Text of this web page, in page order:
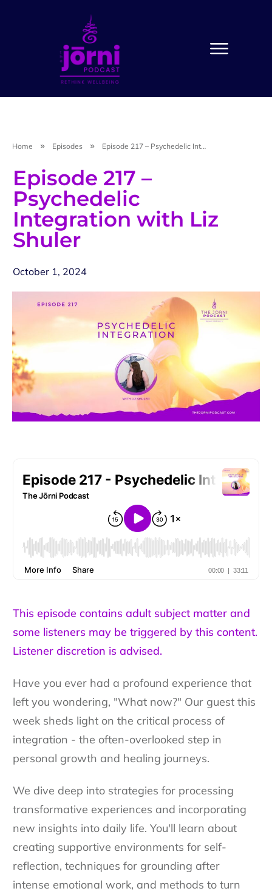
Home Episodes Episode 217 – Psychedelic Integration with Liz Shuler
Episode 217 –
Psychedelic
Integration with Liz
Shuler
October 1, 2024
This episode contains adult subject matter and
some listeners may be triggered by this content.
Listener discretion is advised.
Have you ever had a profound experience that
left you wondering, "What now?" Our guest this
week sheds light on the critical process of
integration - the often-overlooked step in
personal growth and healing journeys.
We dive deep into strategies for processing
transformative experiences and incorporating
new insights into daily life. You'll learn about
creating supportive environments for self-
reflection, techniques for grounding after
intense emotional work, and methods to turn